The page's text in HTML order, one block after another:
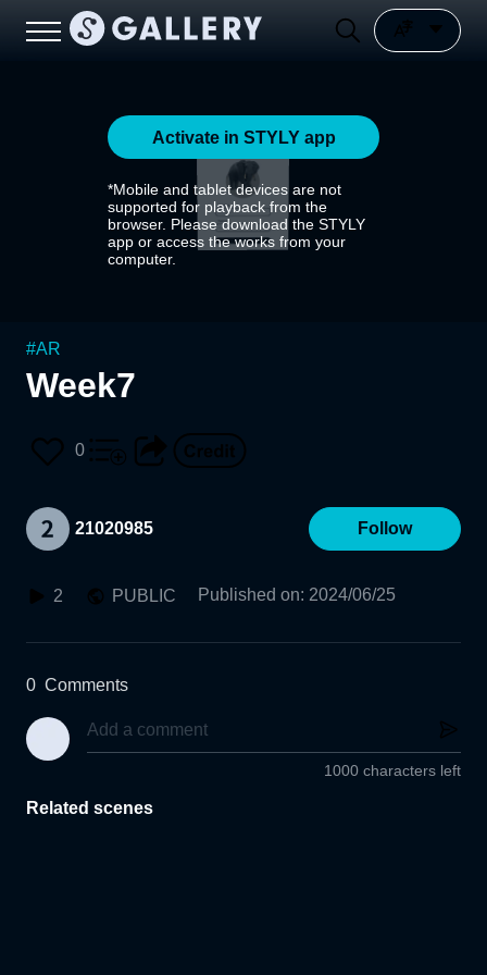
Activate in STYLY app
*Mobile and tablet devices are not
supported for playback from the
browser. Please download the STYLY
app or access the works from your
computer.
#AR
Week7
0
21020985 Follow
2 PUBLIC Published on: 2024/06/25
0 Comments
1000 characters left
Related scenes